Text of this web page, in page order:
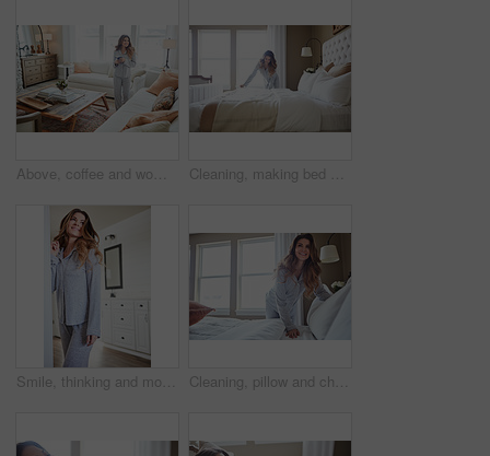
Above, coffee and woman in lounge, reflection for morning routine and happiness for memory. Nostalgia, herbal tea and person in home, espresso for caffeine and weekend break with wonder and smile Cleaning, making bed and morning with woman in home for daily routine, housekeeping and fresh linen. Change sheets, fabric reset and wake up with female person in bedroom of apartment for blanket
Smile, thinking and morning with woman in home for weekend break, reflection and relax. Happy, perspective and wake up routine with female person in bedroom of apartment for inspiration and peace Cleaning, pillow and change with woman in bedroom for daily routine, housekeeping or fresh linen. Sheets cover, fabric reset and morning with female person and bed in home for blanket on mattress